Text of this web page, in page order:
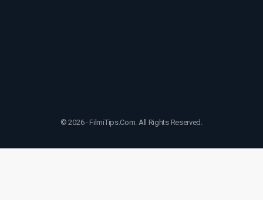
© 2026 - FilmiTips.Com. All Rights Reserved.